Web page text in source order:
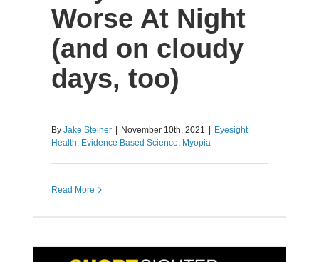
Worse At Night
(and on cloudy
days, too)
By Jake Steiner | November 10th, 2021 | Eyesight
Health: Evidence Based Science Myopia
Read More